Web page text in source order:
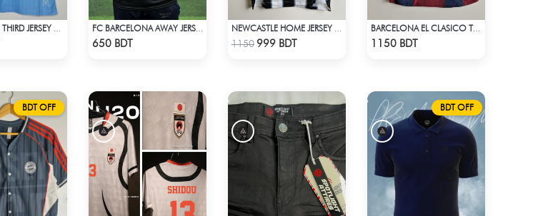
650 BDT Check Product
1150 999 BDT
BARCELONA EL CLASICO TRAVIS SCOTT RETRO REMAKE JERSEY 00-01 SEASON
1150 BDT
BDT OFF BDT OFF